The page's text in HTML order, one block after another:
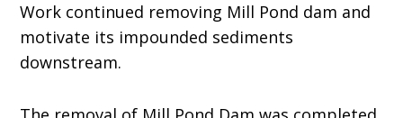
Work continued removing Mill Pond dam and
motivate its impounded sediments
downstream.